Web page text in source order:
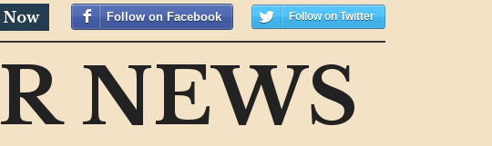
Now Follow on Facebook Follow on Twitter
NEWS